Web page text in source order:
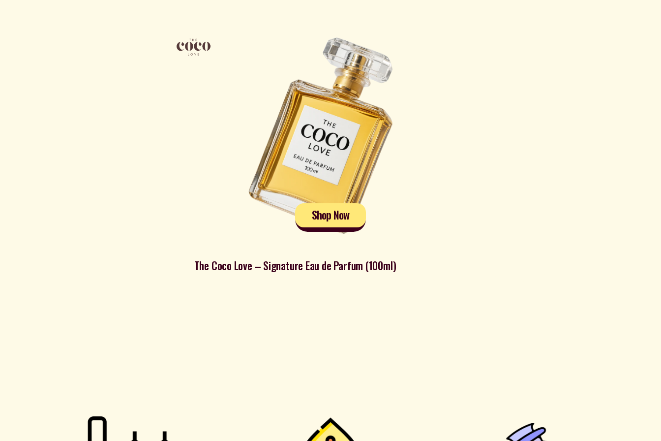
The Coco Love – Signature Eau de Parfum (100ml)
Shop Now